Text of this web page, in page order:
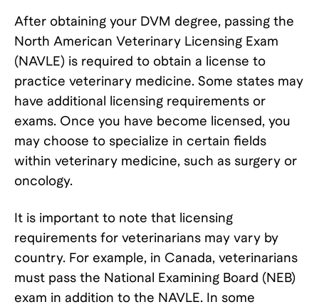
After obtaining your DVM degree, passing the
North American Veterinary Licensing Exam
(NAVLE) is required to obtain a license to
practice veterinary medicine. Some states may
have additional licensing requirements or
exams. Once you have become licensed, you
may choose to specialize in certain fields
within veterinary medicine, such as surgery or
oncology.
It is important to note that licensing
requirements for veterinarians may vary by
country. For example, in Canada, veterinarians
must pass the National Examining Board (NEB)
exam in addition to the NAVLE. In some